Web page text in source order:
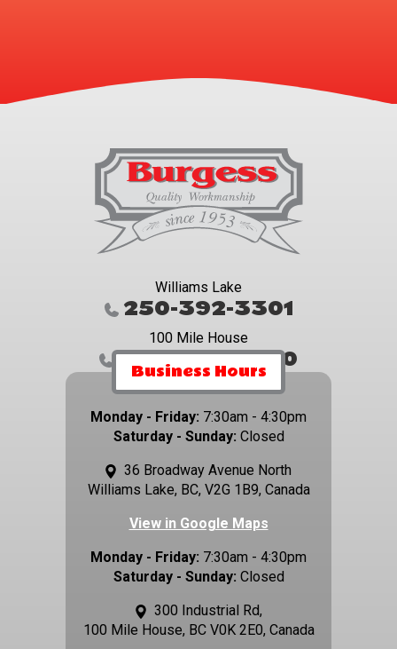
Business Hours
Monday - Friday: 7:30am - 4:30pm
Saturday - Sunday: Closed
36 Broadway Avenue North
Williams Lake, BC, V2G 1B9, Canada
View in Google Maps
Monday - Friday: 7:30am - 4:30pm
Saturday - Sunday: Closed
300 Industrial Rd,
100 Mile House, BC V0K 2E0, Canada
Williams Lake
250-392-3301
100 Mile House
250-395-4800